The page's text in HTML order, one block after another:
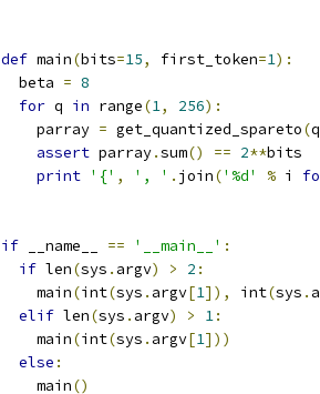
def main(bits=15, first_token=1):
  beta
= 8
for q in range(1, 256):
    parray
= get_quantized_spareto(q
assert parray.sum() == 2**bits
print '{' , ', ' . join('%d' % i
if __name__ == '__main__' :
if len(sys . argv) > 2 :
    main
(int(sys . argv[1]), int(sys .
elif len(sys . argv) > 1:
    main
(int(sys . argv[1]))
else :
    main
()